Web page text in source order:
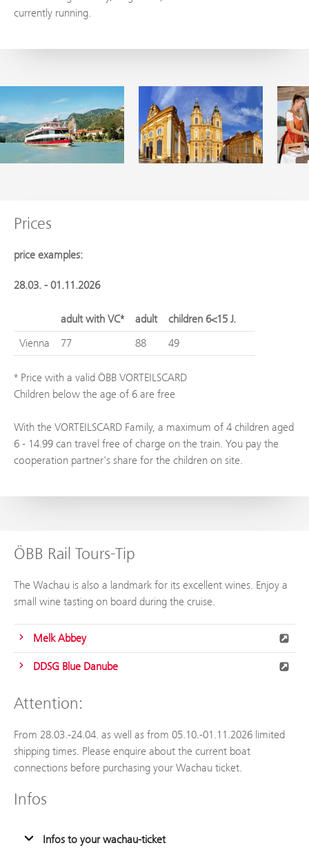
currently running.
Prices
price examples:
28.03. - 01.11.2026
adult with VC* adult
children 6<15 J.
Vienna
77 88 49
* Price with a valid ÖBB VORTEILSCARD
Children below the age of 6 are free
With the VORTEILSCARD Family, a maximum of 4 children aged
6 - 14.99 can travel free of charge on the train. You pay the
cooperation partner's share for the children on site.
ÖBB Rail Tours-Tip
The Wachau is also a landmark for its excellent wines. Enjoy a
small wine tasting on board during the cruise.
Melk Abbey
DDSG Blue Danube
Attention:
From 28.03.-24.04. as well as from 05.10.-01.11.2026 limited
shipping times. Please enquire about the current boat
connections before purchasing your Wachau ticket.
Infos
Infos to your wachau-ticket